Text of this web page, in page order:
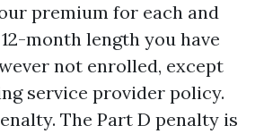
premium for each and
month length you have
not enrolled, except
service provider policy.
The Part D penalty is